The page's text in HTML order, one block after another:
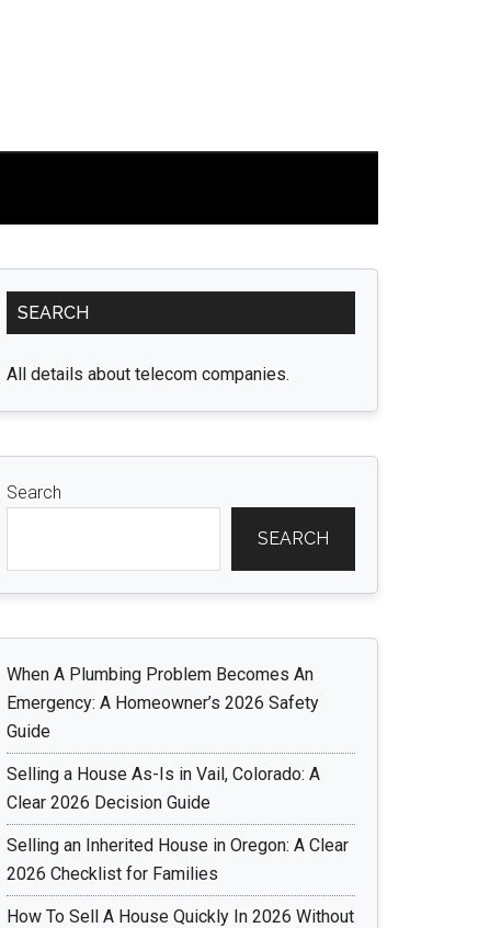
Primary
Sidebar
SEARCH
All details about telecom companies.
Search
SEARCH
When A Plumbing Problem Becomes An
Emergency: A Homeowner’s 2026 Safety
Guide
Selling a House As-Is in Vail, Colorado: A
Clear 2026 Decision Guide
Selling an Inherited House in Oregon: A Clear
2026 Checklist for Families
How To Sell A House Quickly In 2026 Without